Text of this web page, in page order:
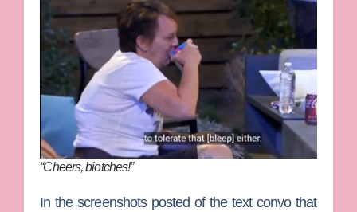
“Cheers, biotches!”
In the screenshots posted of the text convo that